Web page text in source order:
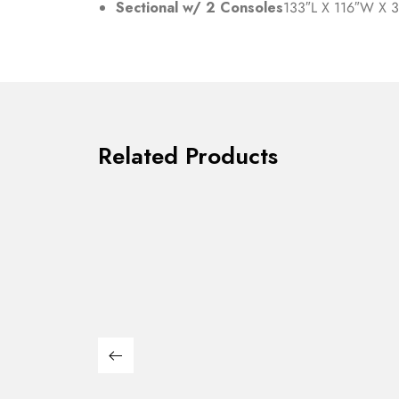
Sectional w/ 2 Consoles133″L X 116″W X
Related Products